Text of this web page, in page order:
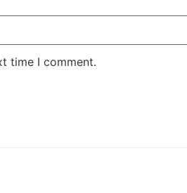
time I comment.